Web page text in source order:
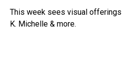
This week sees visual
K. Michelle & more.